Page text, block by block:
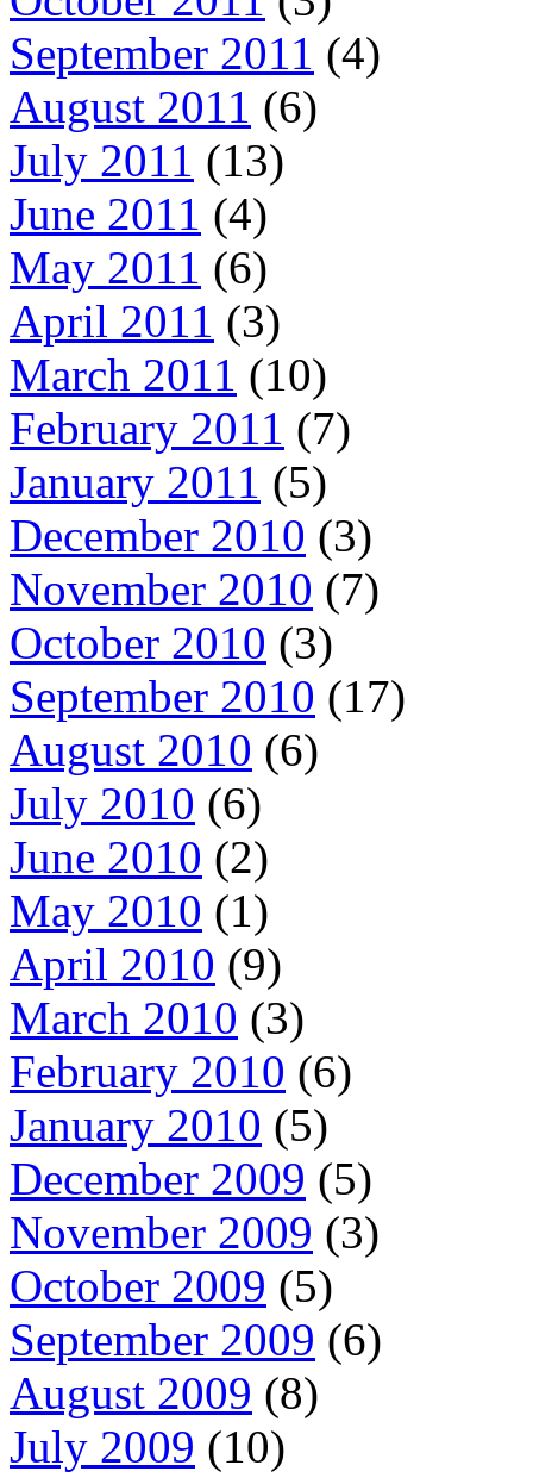
September 2011 (4)
August 2011 (6)
July 2011 (13)
June 2011 (4)
May 2011 (6)
April 2011 (3)
March 2011 (10)
February 2011 (7)
January 2011 (5)
December 2010 (3)
November 2010 (7)
October 2010 (3)
September 2010 (17)
August 2010 (6)
July 2010 (6)
June 2010 (2)
May 2010 (1)
April 2010 (9)
March 2010 (3)
February 2010 (6)
January 2010 (5)
December 2009 (5)
November 2009 (3)
October 2009 (5)
September 2009 (6)
August 2009 (8)
July 2009 (10)